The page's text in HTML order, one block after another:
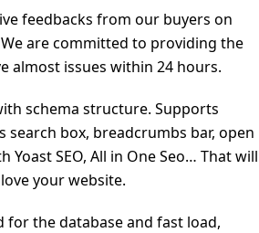
feedbacks from our buyers on
are committed to providing the
almost issues within 24 hours.
schema structure. Supports
search box, breadcrumbs bar, open
Yoast SEO, All in One Seo… That will
your website.
for the database and fast load,